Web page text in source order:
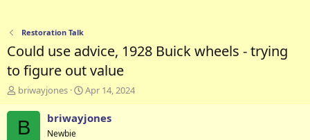
Restoration Talk
Could use advice, 1928 Buick wheels - trying
to figure out value
T
h
r
e
briwayjones
S
t
a
r
Apr 14, 2024
B briwayjones
Newbie